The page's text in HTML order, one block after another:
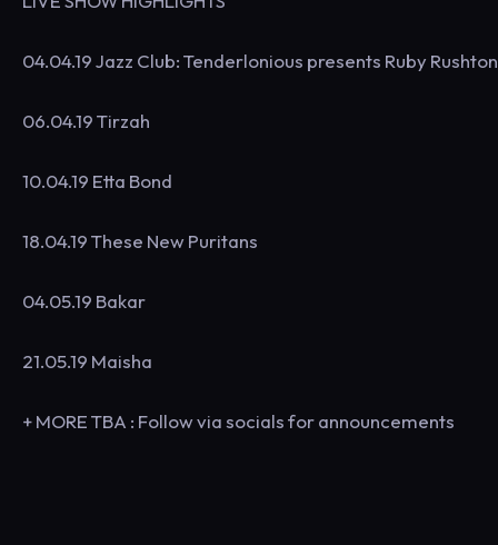
04.04.19 Jazz Club: Tenderlonious presents Ruby Rushton
06.04.19 Tirzah
10.04.19 Etta Bond
18.04.19 These New Puritans
04.05.19 Bakar
21.05.19 Maisha
+ MORE TBA : Follow via socials for announcements